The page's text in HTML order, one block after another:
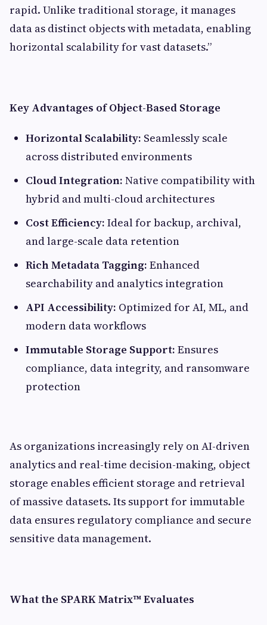
rapid. Unlike traditional storage, it manages
data as distinct objects with metadata, enabling
horizontal scalability for vast datasets.”
Key Advantages of Object-Based Storage
Horizontal Scalability: Seamlessly scale
across distributed environments
Cloud Integration: Native compatibility with
hybrid and multi-cloud architectures
Cost Efficiency: Ideal for backup, archival,
and large-scale data retention
Rich Metadata Tagging: Enhanced
searchability and analytics integration
API Accessibility: Optimized for AI, ML, and
modern data workflows
Immutable Storage Support: Ensures
compliance, data integrity, and ransomware
protection
As organizations increasingly rely on AI-driven
analytics and real-time decision-making, object
storage enables efficient storage and retrieval
of massive datasets. Its support for immutable
data ensures regulatory compliance and secure
sensitive data management.
What the SPARK Matrix™ Evaluates